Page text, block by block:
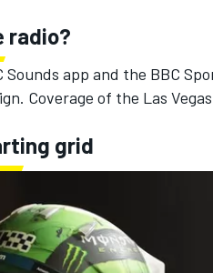
radio?
app and the BBC
Coverage of the Las
grid